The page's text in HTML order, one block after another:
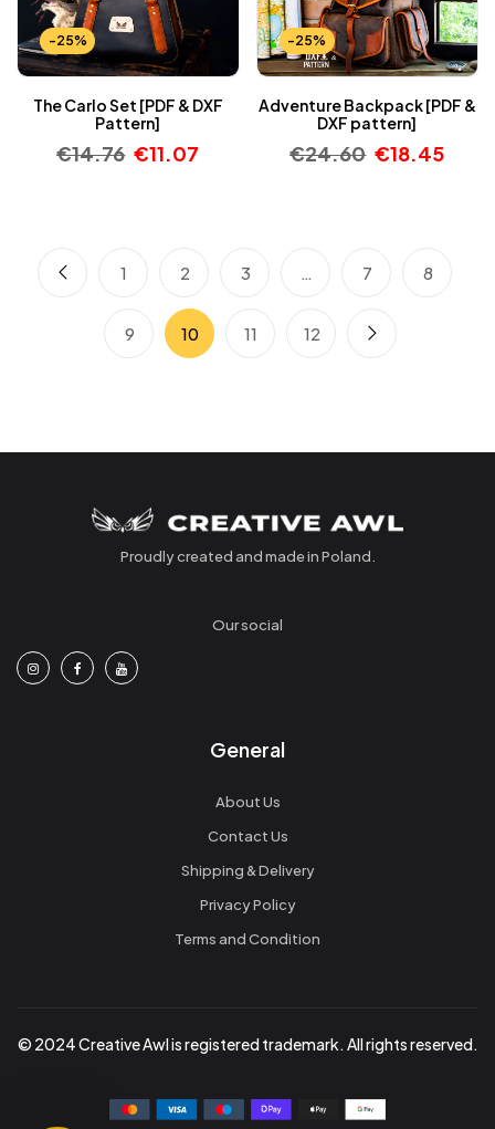
-25%
The Carlo Set [PDF & DXF
Pattern]
€14.76 €11.07
-25%
Adventure Backpack [PDF &
DXF pattern]
€24.60 €18.45
1 2 3 … 7 8
9 10 11 12
Proudly created and made in Poland.
Our social
General
About Us
Contact Us
Shipping & Delivery
Privacy Policy
Terms and Condition
© 2024 Creative Awl is registered trademark. All rights reserved.